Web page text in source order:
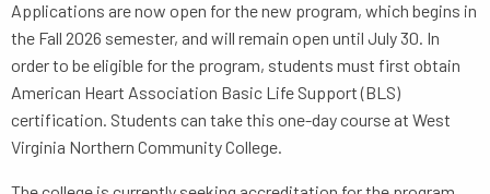
Applications are now open for the new program, which begins in
the Fall 2026 semester, and will remain open until July 30. In
order to be eligible for the program, students must first obtain
American Heart Association Basic Life Support (BLS)
certification. Students can take this one-day course at West
Virginia Northern Community College.